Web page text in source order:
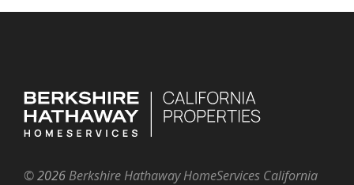
©2026 Berkshire Hathaway HomeServices California